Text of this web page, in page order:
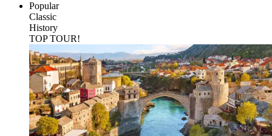
Popular
Classic
History
TOP TOUR!